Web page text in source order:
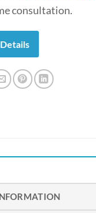
consultation.